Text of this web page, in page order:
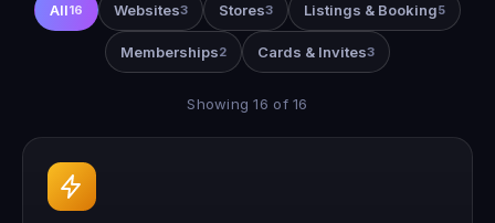
All16 Websites3 Stores3 Listings & Booking5
Memberships2 Cards & Invites3
Showing 16 of 16